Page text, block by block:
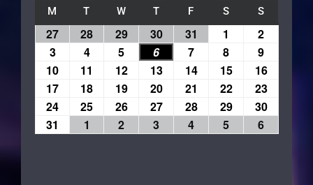
M T W T F S S
27 28 29 30 31 1
2
3
4 5 6 7 8
9
10
11 12 13 14 15
16
17
18 19 20 21 22
23
24
25 26 27 28 29
30
31
1 2 3 4 5 6